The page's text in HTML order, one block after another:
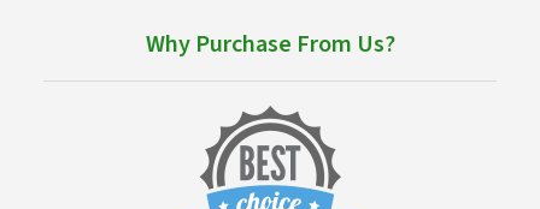
Why Purchase From Us?